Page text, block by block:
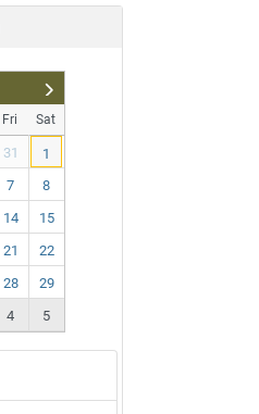
N
ex
t
Fri Sat
31
1
7
8
14
15
21
22
28
29
4 5